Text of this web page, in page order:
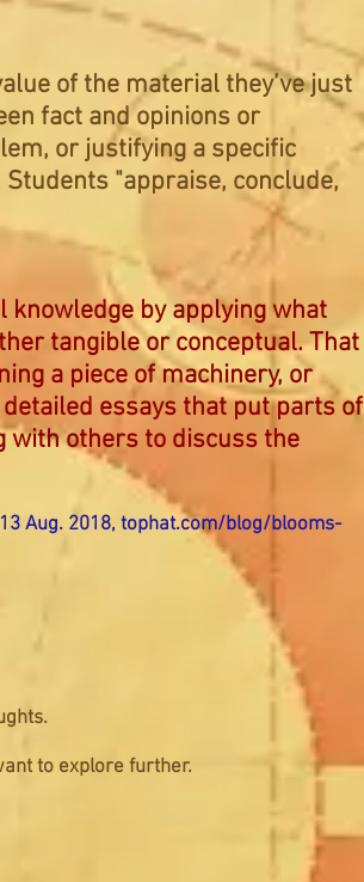
of the material they’ve just
fact and opinions or
or justifying a specific
"appraise, conclude,
knowledge by applying what
tangible or conceptual. That
a piece of machinery, or
essays that put parts of
with others to discuss the
Aug. 2018, tophat.com/blog/blooms-
to explore further.